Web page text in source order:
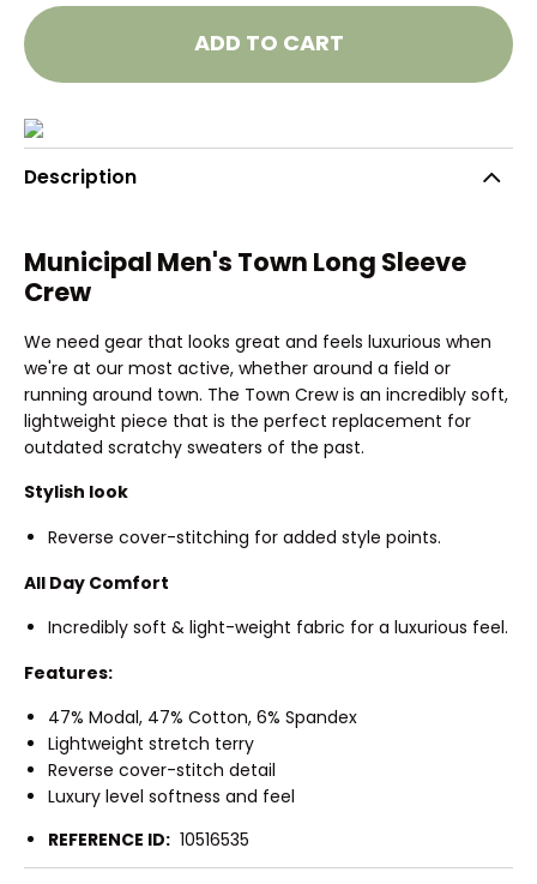
ADD TO CART
Description
Municipal Men's Town Long Sleeve
Crew
We need gear that looks great and feels luxurious when
we're at our most active, whether around a field or
running around town. The Town Crew is an incredibly soft,
lightweight piece that is the perfect replacement for
outdated scratchy sweaters of the past.
Stylish look
Reverse cover-stitching for added style points.
All Day Comfort
Incredibly soft & light-weight fabric for a luxurious feel.
Features:
47% Modal, 47% Cotton, 6% Spandex
Lightweight stretch terry
Reverse cover-stitch detail
Luxury level softness and feel
REFERENCE ID: 10516535